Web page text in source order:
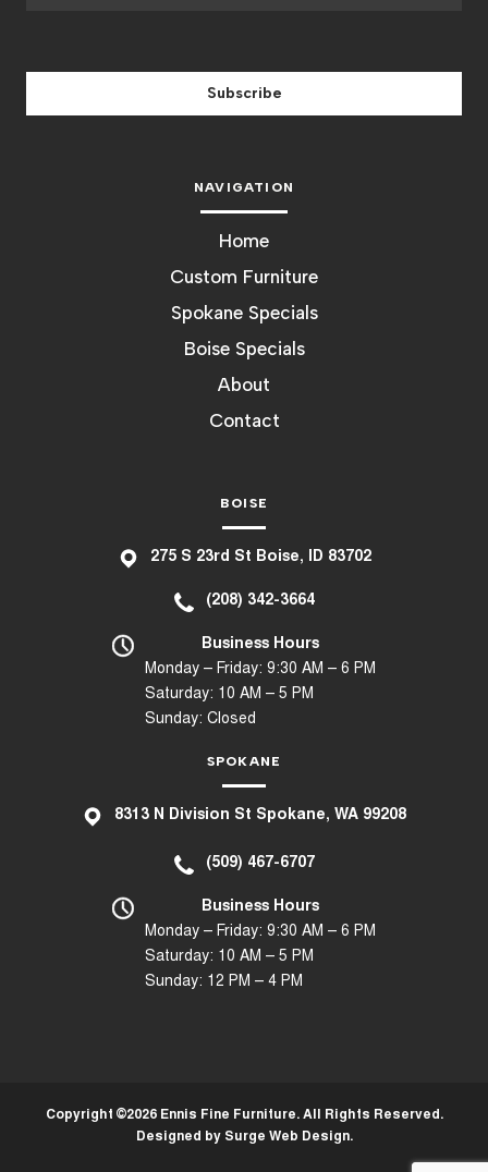
Subscribe
NAVIGATION
Home
Custom Furniture
Spokane Specials
Boise Specials
About
Contact
BOISE
275 S 23rd St Boise, ID 83702
(208) 342-3664
Business Hours
Monday – Friday: 9:30 AM – 6 PM
Saturday: 10 AM – 5 PM
Sunday: Closed
SPOKANE
8313 N Division St Spokane, WA 99208
(509) 467-6707
Business Hours
Monday – Friday: 9:30 AM – 6 PM
Saturday: 10 AM – 5 PM
Sunday: 12 PM – 4 PM
Copyright ©2026 Ennis Fine Furniture. All Rights Reserved.
Designed by Surge Web Design.